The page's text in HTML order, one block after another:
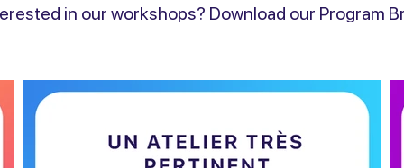
in our workshops? Download our Program